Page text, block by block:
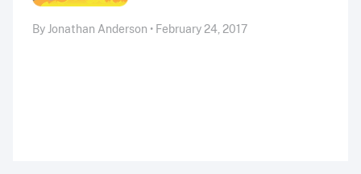
By Jonathan Anderson • February 24, 2017